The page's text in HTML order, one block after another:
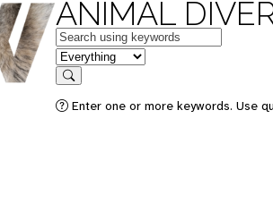
ANIMAL
Keywords
in feature
Search
Enter one or more keywords. Use